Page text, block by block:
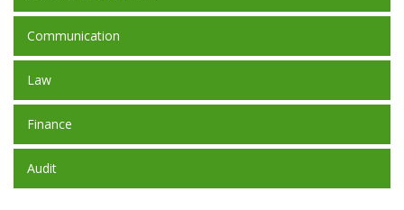
Communication
Law
Finance
Audit